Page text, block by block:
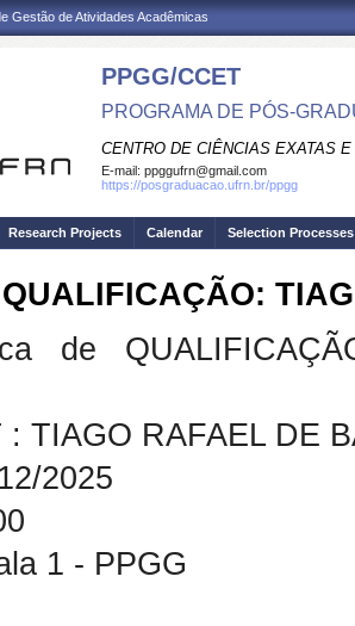
Gestão de Atividades Acadêmicas
PPGG/CCET
PROGRAMA DE PÓS-
CENTRO DE CIÊNCIAS EXATAS
E-mail: ppggufrn@gmail.com
https://posgraduacao.ufrn.br/ppgg
Research Projects Calendar Selection Processes
de
: TIAGO RAFAEL DE
2025
1 - PPGG